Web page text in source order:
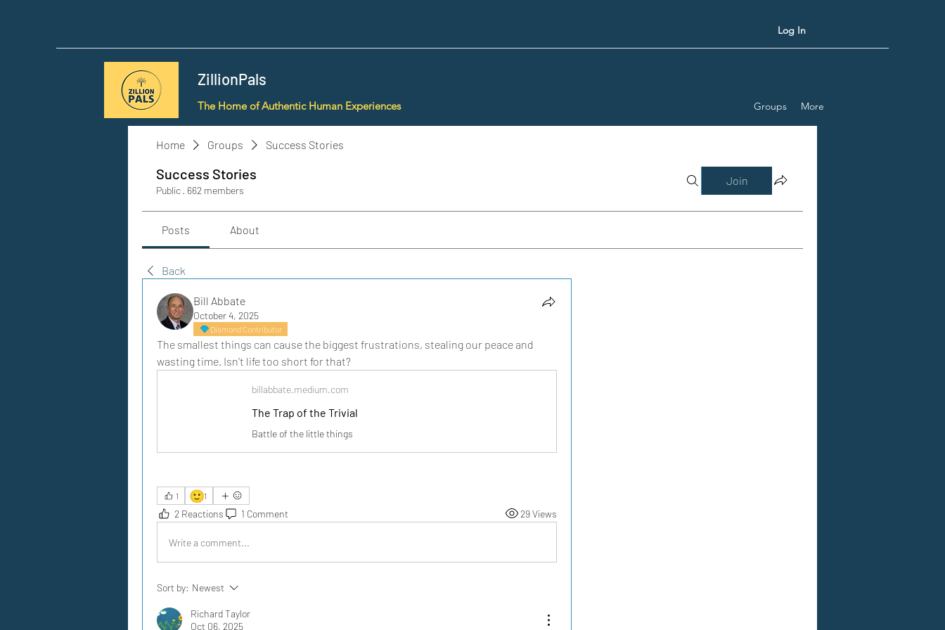
Log In
ZillionPals
The Home of Authentic Human Experiences Groups More
Home Groups Success Stories
Success Stories
Public · 662 members
Join
Posts About
Back
Bill Abbate
October 4, 2025
Diamond Contributor
The smallest things can cause the biggest frustrations, stealing our peace and
wasting time. Isn’t life too short for that?
billabbate.medium.com
The Trap of the Trivial
Battle of the little things
1 🙂1
2 Reactions 1 Comment 29 Views
Write a comment...
Sort by: Newest
Richard Taylor
Oct 06, 2025